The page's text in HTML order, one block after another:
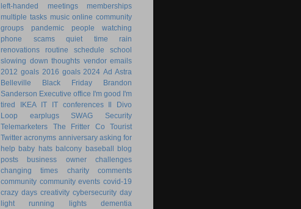
left-handed
meetings
memberships
multiple tasks music online community
groups
pandemic
people watching
phone scams
quiet time
rain
renovations
routine schedule
school
slowing down thoughts vendor emails
2012 goals 2016 goals 2024 Ad Astra
Belleville
Black Friday
Brandon
Sanderson Executive office I'm good I'm
tired
IKEA IT IT conferences Il Divo
Loop earplugs
SWAG
Security
Telemarketers
The Fritter Co
Tourist
Twitter acronyms anniversary asking for
help baby hats balcony baseball blog
posts
business owner
challenges
changing times
charity
comments
community community events covid-19
crazy days creativity cybersecurity day
light running lights
dementia